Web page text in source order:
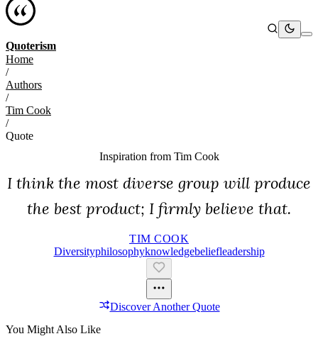
Quoterism
Home
/
Authors
/
Tim Cook
/
Quote
Inspiration from Tim Cook
I think the most diverse group will produce
the best product; I firmly believe that.
TIM COOK
DiversityPhilosophyKnowledgeBeliefLeadership
Discover Another Quote
You Might Also Like